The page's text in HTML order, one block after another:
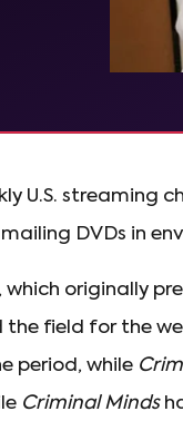
U.S.
DVDs in
which originally
field for the
period, while
Criminal Minds